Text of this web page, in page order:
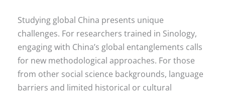
Studying global China presents unique
challenges. For researchers trained in Sinology,
engaging with China’s global entanglements calls
for new methodological approaches. For those
from other social science backgrounds, language
barriers and limited historical or cultural